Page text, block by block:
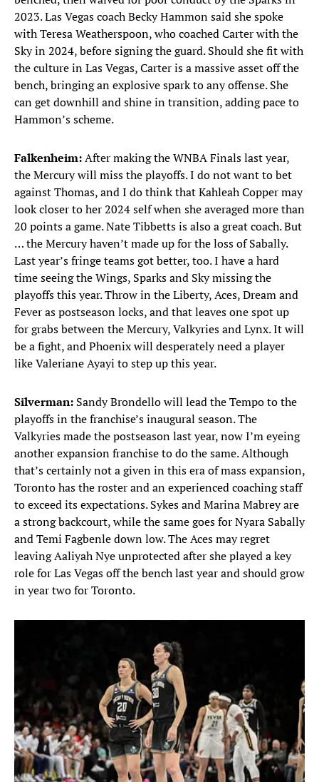
2023. Las Vegas coach Becky Hammon said she spoke
with Teresa Weatherspoon, who coached Carter with the
Sky in 2024, before signing the guard. Should she fit with
the culture in Las Vegas, Carter is a massive asset off the
bench, bringing an explosive spark to any offense. She
can get downhill and shine in transition, adding pace to
Hammon’s scheme.
Falkenheim:After making the WNBA Finals last year,
the Mercury will miss the playoffs. I do not want to bet
against Thomas, and I do think that Kahleah Copper may
look closer to her 2024 self when she averaged more than
20 points a game. Nate Tibbetts is also a great coach. But
… the Mercury haven’t made up for the loss of Sabally.
Last year’s fringe teams got better, too. I have a hard
time seeing the Wings, Sparks and Sky missing the
playoffs this year. Throw in the Liberty, Aces, Dream and
Fever as postseason locks, and that leaves one spot up
for grabs between the Mercury, Valkyries and Lynx. It will
be a fight, and Phoenix will desperately need a player
like Valeriane Ayayi to step up this year.
Silverman: Sandy Brondello will lead the Tempo to the
playoffs in the franchise’s inaugural season. The
Valkyries made the postseason last year, now I’m eyeing
another expansion franchise to do the same. Although
that’s certainly not a given in this era of mass expansion,
Toronto has the roster and an experienced coaching staff
to exceed its expectations. Sykes and Marina Mabrey are
a strong backcourt, while the same goes for Nyara Sabally
and Temi Fagbenle down low. The Aces may regret
leaving Aaliyah Nye unprotected after she played a key
role for Las Vegas off the bench last year and should grow
in year two for Toronto.